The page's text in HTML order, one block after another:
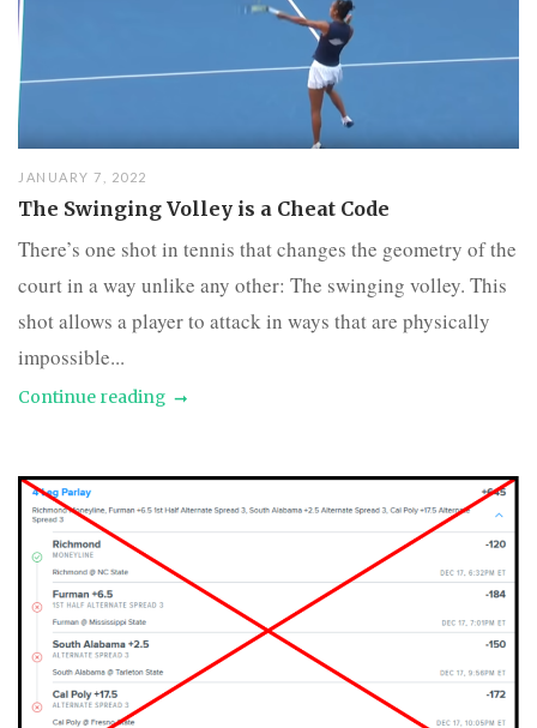
JANUARY 7, 2022
The Swinging Volley is a Cheat Code
There’s one shot in tennis that changes the geometry of the
court in a way unlike any other: The swinging volley. This
shot allows a player to attack in ways that are physically
impossible...
Continue reading